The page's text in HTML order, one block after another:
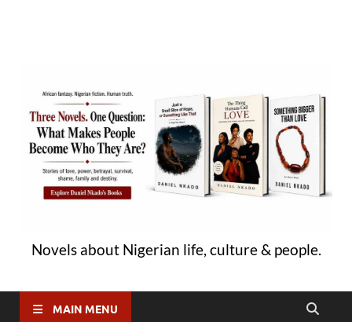
Novels about Nigerian life, culture & people.
MAIN MENU